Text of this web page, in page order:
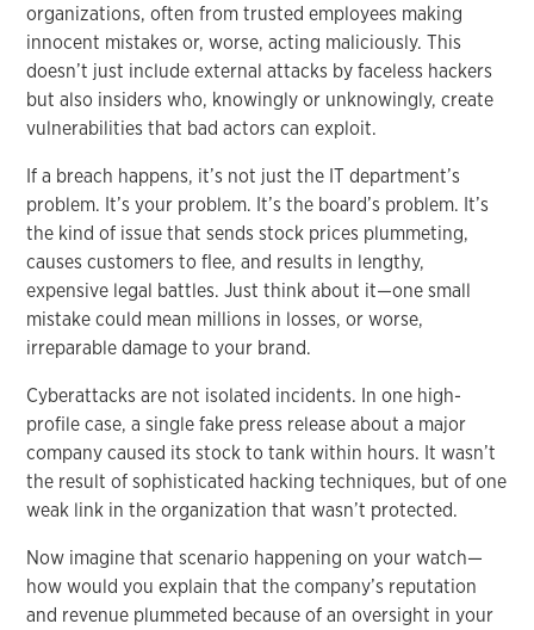
organizations, often from trusted employees making
innocent mistakes or, worse, acting maliciously. This
doesn’t just include external attacks by faceless hackers
but also insiders who, knowingly or unknowingly, create
vulnerabilities that bad actors can exploit.
If a breach happens, it’s not just the IT department’s
problem. It’s your problem. It’s the board’s problem. It’s
the kind of issue that sends stock prices plummeting,
causes customers to flee, and results in lengthy,
expensive legal battles. Just think about it—one small
mistake could mean millions in losses, or worse,
irreparable damage to your brand.
Cyberattacks are not isolated incidents. In one high-
profile case, a single fake press release about a major
company caused its stock to tank within hours. It wasn’t
the result of sophisticated hacking techniques, but of one
weak link in the organization that wasn’t protected.
Now imagine that scenario happening on your watch—
how would you explain that the company’s reputation
and revenue plummeted because of an oversight in your